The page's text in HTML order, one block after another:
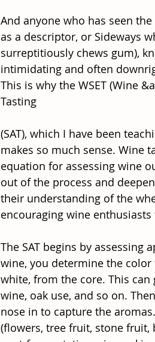
And anyone who has seen
as a descriptor, or Sideways
surreptitiously chews gum),
intimidating and often
This is why the WSET (Wine
Tasting
(SAT), which I have been
makes so much sense. Wine
equation for assessing wine
out of the process and
their understanding of the
encouraging wine
The SAT begins by assessing
wine, you determine the
white, from the core. This
wine, oak use, and so on.
nose in to capture the
(flowers, tree fruit, stone fruit,